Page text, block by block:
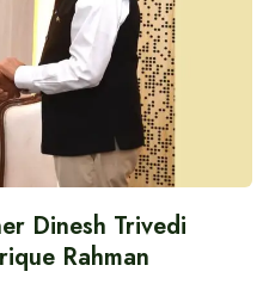
Dinesh Trivedi
Rahman